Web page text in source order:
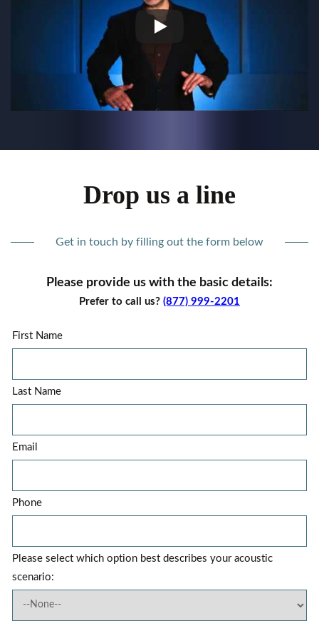
Drop us a line
Get in touch by filling out the form below
Please provide us with the basic details:
Prefer to call us? (877) 999-2201
First Name
Last Name
Email
Phone
Please select which option best describes your acoustic
scenario: